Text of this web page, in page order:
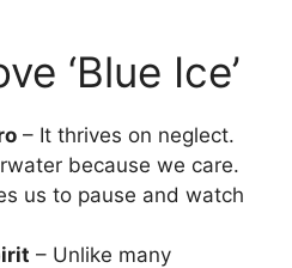
‘Blue Ice’
– It thrives on neglect.
because we care.
us to pause and watch
– Unlike many